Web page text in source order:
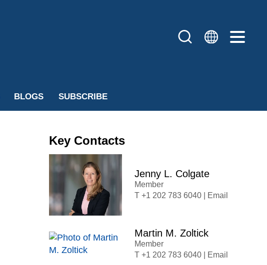
BLOGS SUBSCRIBE
Key Contacts
Jenny L. Colgate
Member
+1 202 783 6040
Email
Martin M. Zoltick
Member
+1 202 783 6040
Email